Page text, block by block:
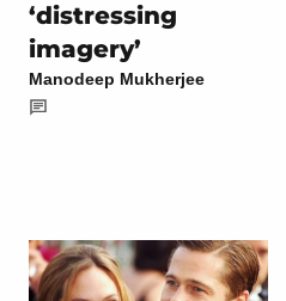
‘distressing
imagery’
Manodeep Mukherjee